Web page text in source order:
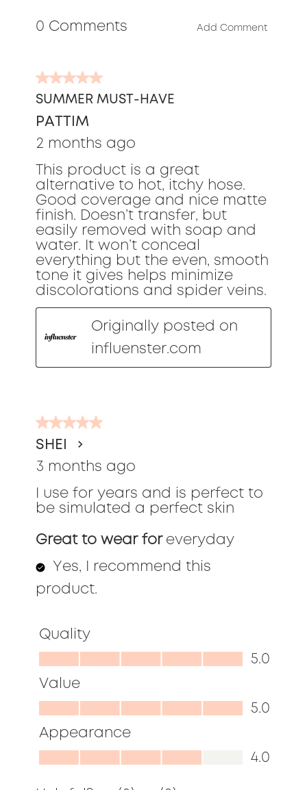
5
0 Comments Add Comment
5
out
of
5
stars.
SUMMER MUST-HAVE
PATTIM
2 months ago
This product is a great
alternative to hot, itchy hose.
Good coverage and nice matte
finish. Doesn’t transfer, but
easily removed with soap and
water. It won’t conceal
everything but the even, smooth
tone it gives helps minimize
discolorations and spider veins.
Originally posted on
influenster.com
5
out
of
5
SHEI
3 months ago
I use for years and is perfect to
be simulated a perfect skin
Great to wear for everyday
Yes, I recommend this
product.
Quality
Quality,
5.0
out
of
5
5.0
Value
Value,
5.0
out
of
5.0
Appearance
Appearance,
4.0